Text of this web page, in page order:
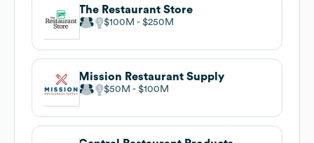
The Restaurant Store
$100M $250M
Mission Restaurant Supply
$50M $100M